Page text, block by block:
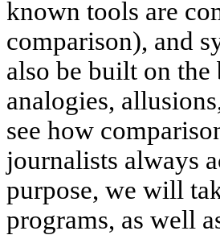
known tools are
comparison), and
also be built on
analogies,
see how
journalists always
purpose, we will
programs, as well